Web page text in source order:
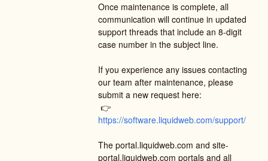
Once maintenance is complete, all
communication will continue in updated
support threads that include an 8-digit
case number in the subject line.
If you experience any issues contacting
our team after maintenance, please
submit a new request here:
👉
https://software.liquidweb.com/support/
The portal.liquidweb.com and site-
portal.liquidweb.com portals and all